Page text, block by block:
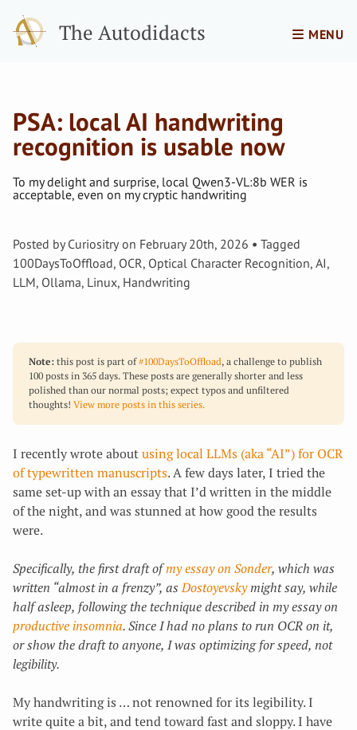
The Autodidacts MENU
PSA: local AI handwriting
recognition is usable now
To my delight and surprise, local Qwen3-VL:8b WER is
acceptable, even on my cryptic handwriting
Posted byCuriositryon February 20th, 2026
Tagged
100DaysToOffload, OCR, Optical Character Recognition, AI,
LLM, Ollama, Linux, Handwriting
Note: this post is part of#100DaysToOffload, a challenge to publish
100 posts in 365 days. These posts are generally shorter and less
polished than our normal posts; expect typos and unfiltered
thoughts!View more posts in this series.
I recently wrote about using local LLMs (aka “AI”) for OCR
of typewritten manuscripts. A few days later, I tried the
same set-up with an essay that I’d written in the middle
of the night, and was stunned at how good the results
were.
Specifically, the first draft ofmy essay on Sonder, which was
written “almost in a frenzy”, as Dostoyevskymight say, while
half asleep, following the technique described in my essay on
productive insomnia. Since I had no plans to run OCR on it,
or show the draft to anyone, I was optimizing for speed, not
legibility.
My handwriting is … not renowned for its legibility. I
write quite a bit, and tend toward fast and sloppy. I have